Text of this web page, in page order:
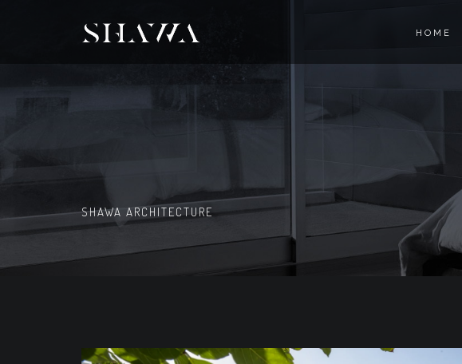
HOME
SHAWA ARCHITECTURE